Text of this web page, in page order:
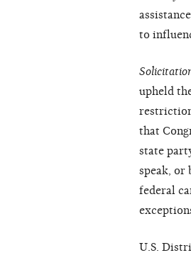
to
upheld
that
state
speak, or
federal
U.S.